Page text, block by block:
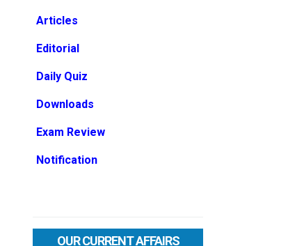
Articles
Editorial
Daily Quiz
Downloads
Exam Review
Notification
OUR CURRENT AFFAIRS